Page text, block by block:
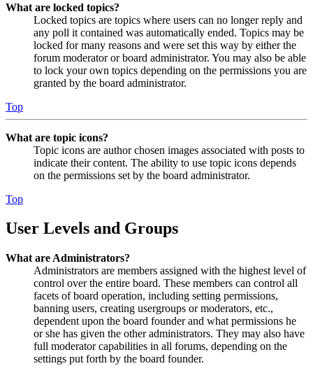
What are locked topics?
Locked topics are topics where users can no longer reply and
any poll it contained was automatically ended. Topics may be
locked for many reasons and were set this way by either the
forum moderator or board administrator. You may also be able
to lock your own topics depending on the permissions you are
granted by the board administrator.
Top
What are topic icons?
Topic icons are author chosen images associated with posts to
indicate their content. The ability to use topic icons depends
on the permissions set by the board administrator.
Top
User Levels and Groups
What are Administrators?
Administrators are members assigned with the highest level of
control over the entire board. These members can control all
facets of board operation, including setting permissions,
banning users, creating usergroups or moderators, etc.,
dependent upon the board founder and what permissions he
or she has given the other administrators. They may also have
full moderator capabilities in all forums, depending on the
settings put forth by the board founder.